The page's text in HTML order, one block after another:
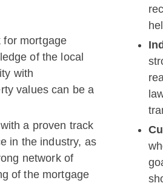
for mortgage
of the local
with
values can be a
a proven track
in the industry, as
network of
of the mortgage